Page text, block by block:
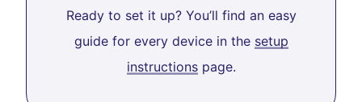
Ready to set it up? You’ll find an easy
guide for every device in the setup
instructionspage.